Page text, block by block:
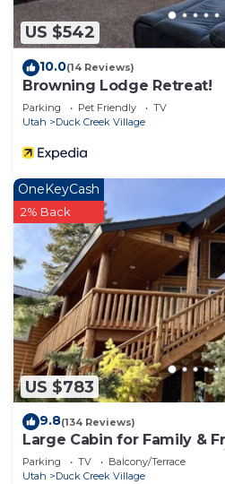
as places to visit and things
check below to learn more.
US $542
10.0(14 Reviews)
Browning Lodge Retreat!
Parking Pet Friendly
TV
Utah
Duck Creek Village
US $783
OneKeyCash
2% Back
9.8(134 Reviews)
Large Cabin for Family &
Close to many outdoor
Parking TV
Balcony/Terrace
Utah
Duck Creek Village